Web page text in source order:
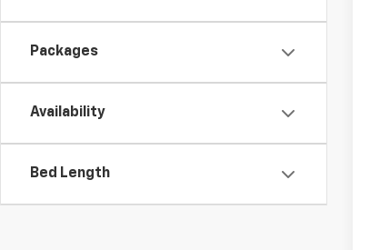
Packages
Availability
Bed Length